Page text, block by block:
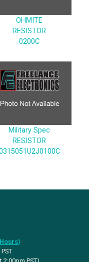
OHMITE
RESISTOR
0200C
Military Spec
RESISTOR
)